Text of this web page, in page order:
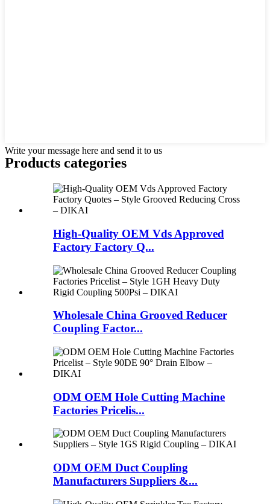
Write your message here and send it to us
Products categories
High-Quality OEM Vds Approved
Factory Factory Q...
Wholesale China Grooved Reducer
Coupling Factor...
ODM OEM Hole Cutting Machine
Factories Pricelis...
ODM OEM Duct Coupling
Manufacturers Suppliers &...